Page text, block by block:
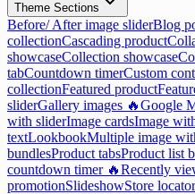
Theme Sections
Before/ After image sliderBlog
collectionCascading product
showcaseCollection showcase
tabCountdown timerCustom
collectionFeatured product
sliderGallery images 🔥Google
with sliderImage cardsImage
textLookbookMultiple image
bundlesProduct tabsProduct list
countdown timer 🔥Recently
promotionSlideshowStore